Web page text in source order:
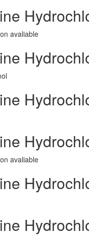
avaliable
avaliable